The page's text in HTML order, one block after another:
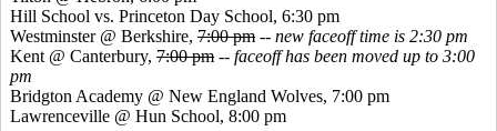
Hill School vs. Princeton Day School, 6:30 pm
Westminster @ Berkshire, 7:00 pm -- new faceoff time is 2:30 pm
Kent @ Canterbury, 7:00 pm -- faceoff has been moved up to 3:00
pm
Bridgton Academy @ New England Wolves, 7:00 pm
Lawrenceville @ Hun School, 8:00 pm